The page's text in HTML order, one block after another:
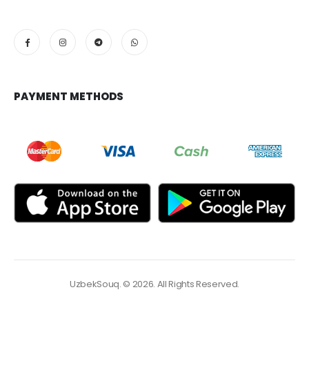
PAYMENT METHODS
UzbekSouq. © 2026. All Rights Reserved.